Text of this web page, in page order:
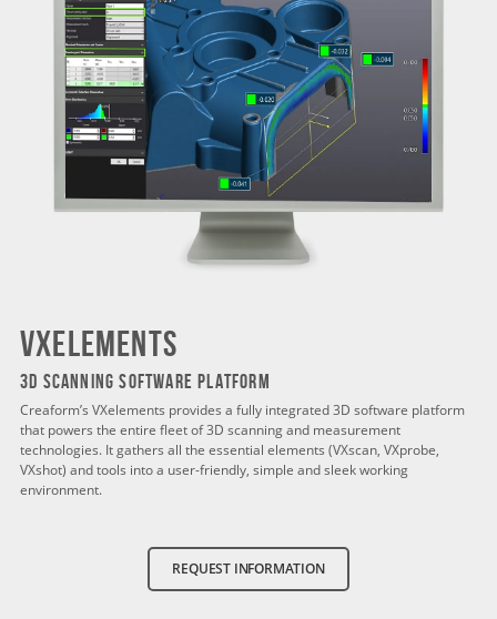
VXELEMENTS
3D SCANNING SOFTWARE PLATFORM
Creaform’s VXelements provides a fully integrated 3D software platform
that powers the entire fleet of 3D scanning and measurement
technologies. It gathers all the essential elements (VXscan, VXprobe,
VXshot) and tools into a user-friendly, simple and sleek working
environment.
REQUEST INFORMATION